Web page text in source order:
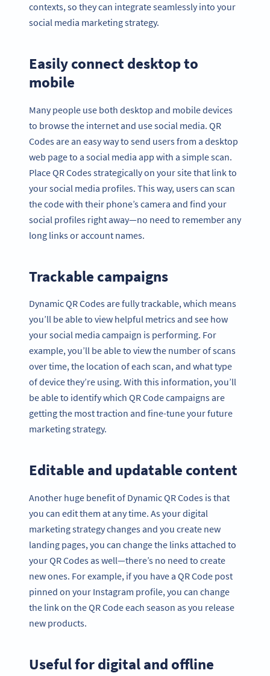
contexts, so they can integrate seamlessly into your
social media marketing strategy.
Easily connect desktop to
mobile
Many people use both desktop and mobile devices
to browse the internet and use social media. QR
Codes are an easy way to send users from a desktop
web page to a social media app with a simple scan.
Place QR Codes strategically on your site that link to
your social media profiles. This way, users can scan
the code with their phone’s camera and find your
social profiles right away—no need to remember any
long links or account names.
Trackable campaigns
Dynamic QR Codes are fully trackable, which means
you’ll be able to view helpful metrics and see how
your social media campaign is performing. For
example, you’ll be able to view the number of scans
over time, the location of each scan, and what type
of device they’re using. With this information, you’ll
be able to identify which QR Code campaigns are
getting the most traction and fine-tune your future
marketing strategy.
Editable and updatable content
Another huge benefit of Dynamic QR Codes is that
you can edit them at any time. As your digital
marketing strategy changes and you create new
landing pages, you can change the links attached to
your QR Codes as well—there’s no need to create
new ones. For example, if you have a QR Code post
pinned on your Instagram profile, you can change
the link on the QR Code each season as you release
new products.
Useful for digital and offline